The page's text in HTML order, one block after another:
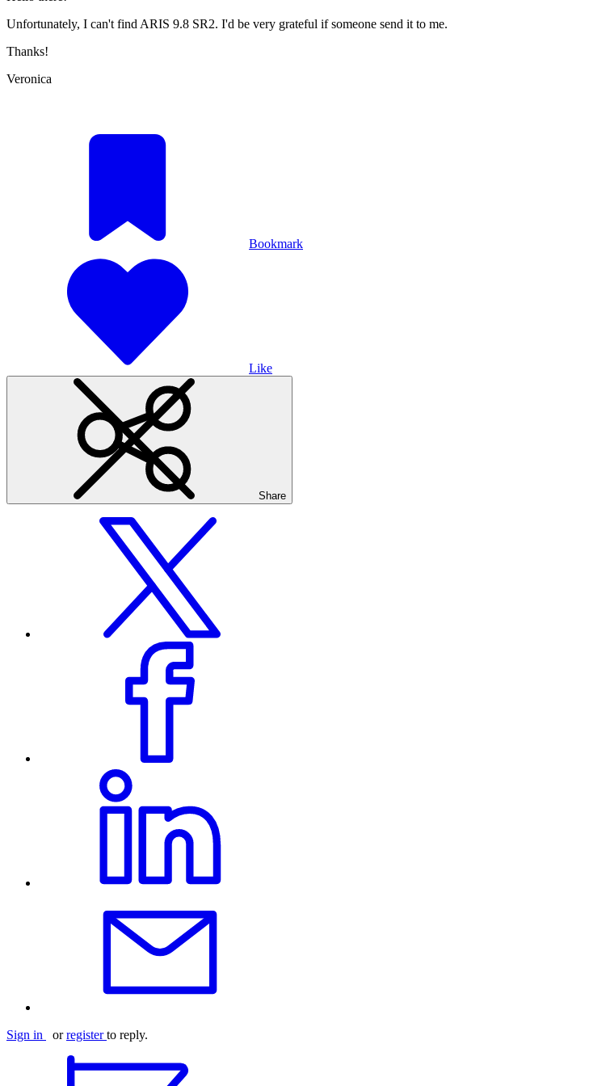
Unfortunately, I can't find ARIS 9.8 SR2. I'd be very grateful if someone send it to me.
Thanks!
Veronica
Bookmark
Like
Share
Sign in orregister to reply.